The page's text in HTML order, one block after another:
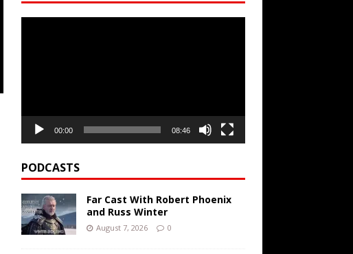
00:00 08:46
PODCASTS
Far Cast With Robert Phoenix
and Russ Winter
August 7, 2026 0